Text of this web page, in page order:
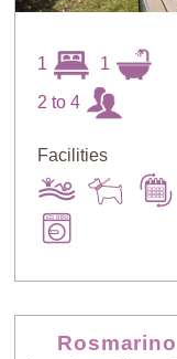
1 1
2 to 4
Facilities